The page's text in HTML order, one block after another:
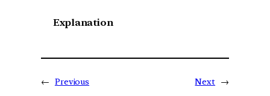
Explanation
← Previous Next →